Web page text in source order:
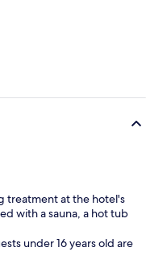
treatment at the hotel's
with a sauna, a hot tub
under 16 years old are